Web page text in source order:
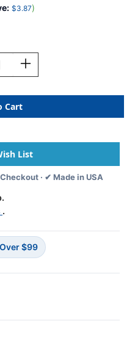
$3.87)
Increase
Quantity
"Final
Notice
-
We
Do
Not
Hear
Days,
This
Account
Will
To
· ✔ Made in USA
.
$99